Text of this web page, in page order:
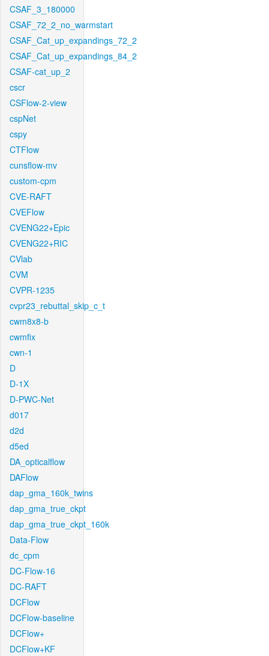
CSAF_3_180000
CSAF_72_2_no_warmstart
CSAF_Cat_up_expandings_72_2
CSAF_Cat_up_expandings_84_2
CSAF-cat_up_2
cscr
CSFlow-2-view
cspNet
cspy
CTFlow
cunsflow-mv
custom-cpm
CVE-RAFT
CVEFlow
CVENG22+Epic
CVENG22+RIC
CVlab
CVM
CVPR-1235
cvpr23_rebuttal_skip_c_t
cwm8x8-b
cwmfix
cwn-1
D
D-1X
D-PWC-Net
d017
d2d
d5ed
DA_opticalflow
DAFlow
dap_gma_160k_twins
dap_gma_true_ckpt
dap_gma_true_ckpt_160k
Data-Flow
dc_cpm
DC-Flow-16
DC-RAFT
DCFlow
DCFlow-baseline
DCFlow+
DCFlow+KF